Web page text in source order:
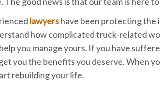
lawyershave been protecting the
how complicated truck-related
you manage yours. If you have
you the benefits you deserve. When
rebuilding your life.